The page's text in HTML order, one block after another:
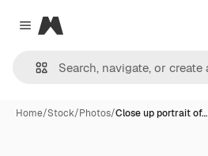
Close menu
Magnific
Home/Stock/Photos/Close up portrait of…